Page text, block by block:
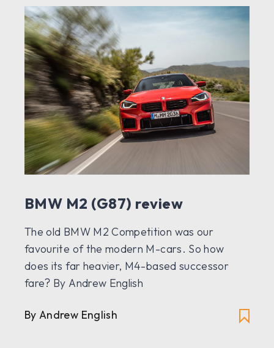
BMW M2 (G87) review
The old BMW M2 Competition was our
favourite of the modern M-cars. So how
does its far heavier, M4-based successor
fare? By Andrew English
By Andrew English